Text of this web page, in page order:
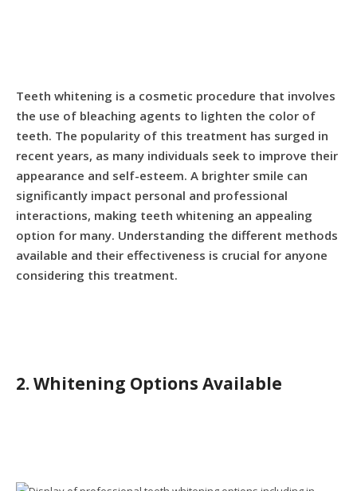
Teeth whitening is a cosmetic procedure that involves
the use of bleaching agents to lighten the color of
teeth. The popularity of this treatment has surged in
recent years, as many individuals seek to improve their
appearance and self-esteem. A brighter smile can
significantly impact personal and professional
interactions, making teeth whitening an appealing
option for many. Understanding the different methods
available and their effectiveness is crucial for anyone
considering this treatment.
2. Whitening Options Available